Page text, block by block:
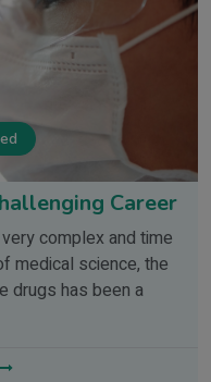
Career
complex and time
medical science, the
drugs has been a